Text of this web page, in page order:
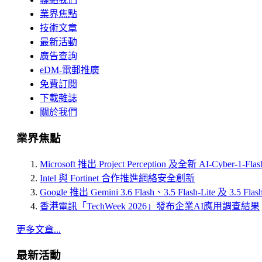
業界焦點
技術文章
最新活動
廣告查詢
eDM-電郵推廣
免費訂閱
下載雜誌
關於我們
業界焦點
Microsoft 推出 Project Perception 及全新 AI-Cyber-1-
Intel 與 Fortinet 合作推進網絡安全創新
Google 推出 Gemini 3.6 Flash、3.5 Flash-Lite 及 3.5
香港電訊「TechWeek 2026」發布企業AI應用調查結果
更多文章...
最新活動